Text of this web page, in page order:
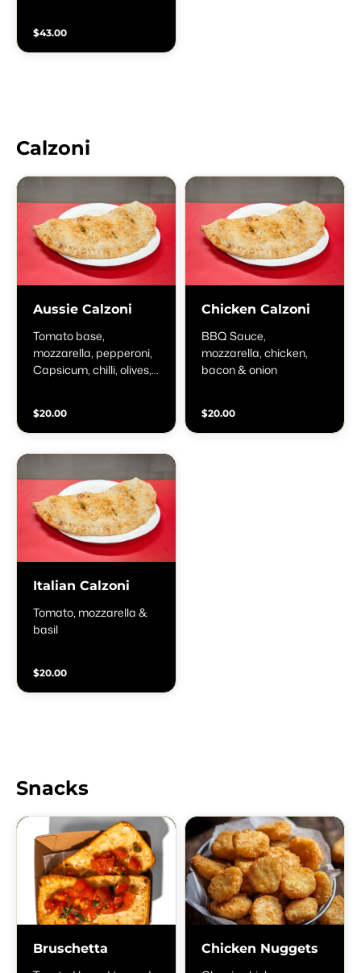
& lemon
$43.00
Calzoni
Aussie Calzoni
Tomato base,
mozzarella, pepperoni,
Capsicum, chilli, olives,
$20.00
Chicken Calzoni
BBQ Sauce,
mozzarella, chicken,
bacon & onion
$20.00
Italian Calzoni
Tomato, mozzarella &
basil
$20.00
Snacks
Bruschetta
Chicken Nuggets